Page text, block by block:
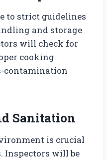
to strict guidelines
and storage
will check for
cooking
contamination
Sanitation
is crucial
Inspectors will be